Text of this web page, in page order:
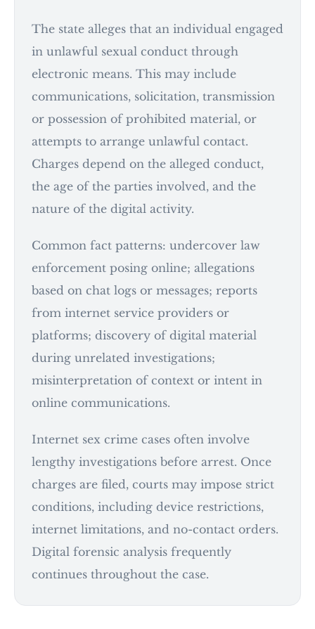
The state alleges that an individual engaged
in unlawful sexual conduct through
electronic means. This may include
communications, solicitation, transmission
or possession of prohibited material, or
attempts to arrange unlawful contact.
Charges depend on the alleged conduct,
the age of the parties involved, and the
nature of the digital activity.
Common fact patterns: undercover law
enforcement posing online; allegations
based on chat logs or messages; reports
from internet service providers or
platforms; discovery of digital material
during unrelated investigations;
misinterpretation of context or intent in
online communications.
Internet sex crime cases often involve
lengthy investigations before arrest. Once
charges are filed, courts may impose strict
conditions, including device restrictions,
internet limitations, and no-contact orders.
Digital forensic analysis frequently
continues throughout the case.